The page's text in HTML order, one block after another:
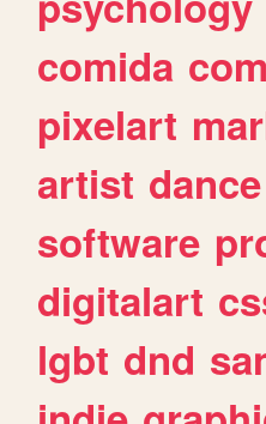
comida
pixelart
artist dance
software
digitalart
lgbt dnd